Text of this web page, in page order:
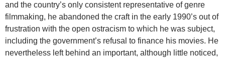
and the country’s only consistent representative of genre
filmmaking, he abandoned the craft in the early 1990’s out of
frustration with the open ostracism to which he was subject,
including the government’s refusal to finance his movies. He
nevertheless left behind an important, although little noticed,